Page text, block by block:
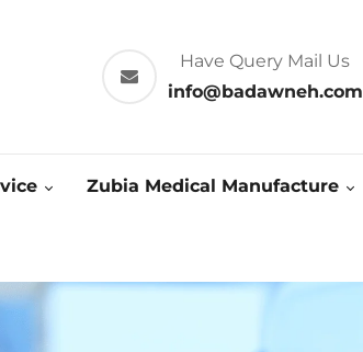
Have Query Mail Us
info@badawneh.com
Zubia Medical Manufacture